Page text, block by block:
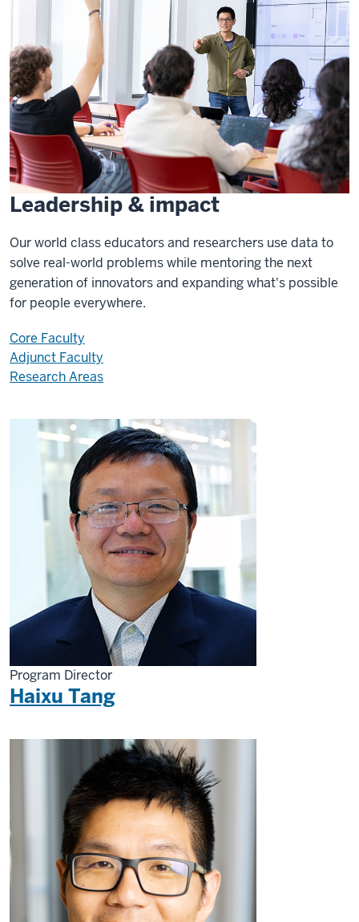
Leadership & impact
Our world class educators and researchers use data to
solve real-world problems while mentoring the next
generation of innovators and expanding what's possible
for people everywhere.
Core Faculty
Adjunct Faculty
Research Areas
Program Director
Haixu Tang